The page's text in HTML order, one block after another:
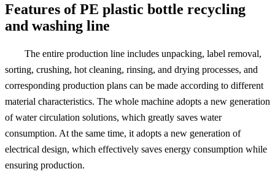
Features of PE plastic bottle recycling
and washing line
The entire production line includes unpacking, label removal,
sorting, crushing, hot cleaning, rinsing, and drying processes, and
corresponding production plans can be made according to different
material characteristics. The whole machine adopts a new generation
of water circulation solutions, which greatly saves water
consumption. At the same time, it adopts a new generation of
electrical design, which effectively saves energy consumption while
ensuring production.